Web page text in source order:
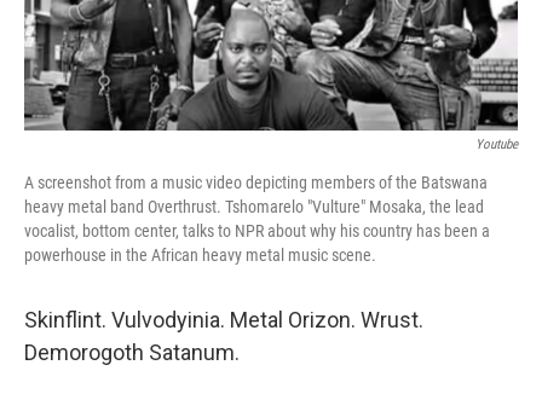
Youtube
A screenshot from a music video depicting members of the Batswana
heavy metal band Overthrust. Tshomarelo "Vulture" Mosaka, the lead
vocalist, bottom center, talks to NPR about why his country has been a
powerhouse in the African heavy metal music scene.
Skinflint. Vulvodyinia. Metal Orizon. Wrust.
Demorogoth Satanum.